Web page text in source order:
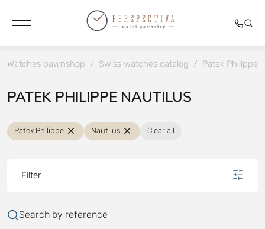
Watches pawnshop / Swiss watches catalog / Patek Philippe
PATEK PHILIPPE NAUTILUS
Patek Philippe Nautilus Clear all
Filter
Search by reference